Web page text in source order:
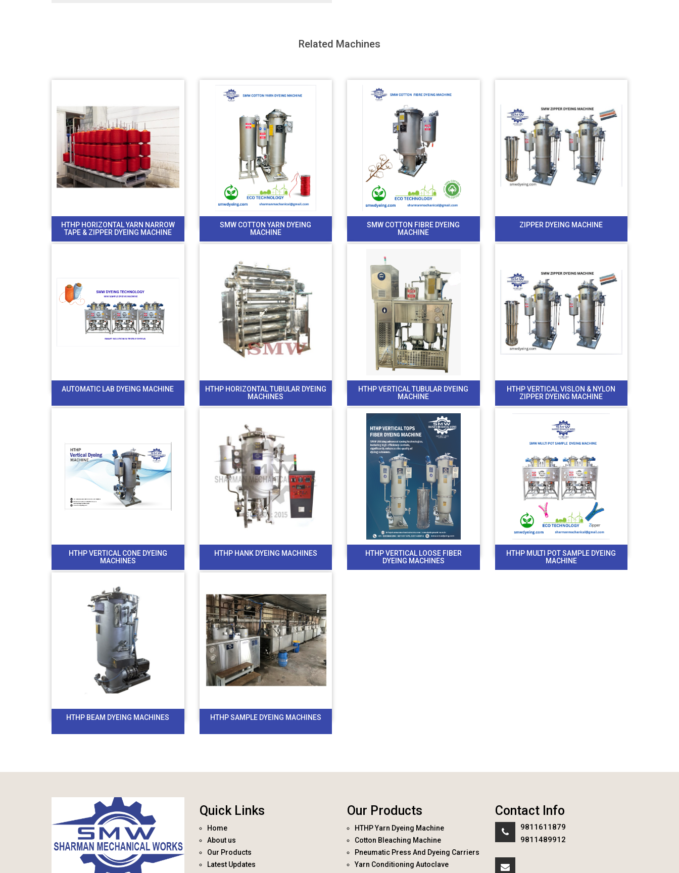
Related Machines
HTHP HORIZONTAL YARN NARROW
TAPE & ZIPPER DYEING MACHINE
SMW COTTON YARN DYEING
MACHINE
SMW COTTON FIBRE DYEING
MACHINE
ZIPPER DYEING MACHINE
AUTOMATIC LAB DYEING MACHINE
HTHP HORIZONTAL TUBULAR DYEING
MACHINES
HTHP VERTICAL TUBULAR DYEING
MACHINE
HTHP VERTICAL VISLON & NYLON
ZIPPER DYEING MACHINE
HTHP VERTICAL CONE DYEING
MACHINES
HTHP HANK DYEING MACHINES
HTHP VERTICAL LOOSE FIBER
DYEING MACHINES
HTHP MULTI POT SAMPLE DYEING
MACHINE
HTHP BEAM DYEING MACHINES HTHP SAMPLE DYEING MACHINES
Quick Links
Home
About us
Our Products
Latest Updates
Our Products
HTHP Yarn Dyeing Machine
Cotton Bleaching Machine
Pneumatic Press And Dyeing Carriers
Yarn Conditioning Autoclave
Contact Info
9811611879
9811489912